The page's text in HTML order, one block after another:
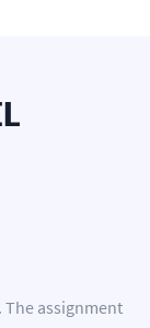
The assignment